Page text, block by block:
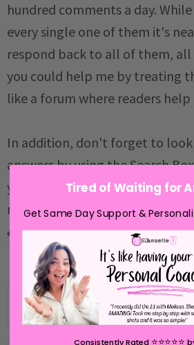
hundred comments a day.
every single one of them it's
respond back to all of them, all
you could help me by treating
like a forum where readers help
In addition, don't forget to
answers by using the Search
you're still not having any luck,
me with your question.
NEWER POST
SEARCH SILHOUETTE
Tired of Waiting for
Get Same Day Support &
Consistently Rated ⭐️⭐️⭐️⭐️⭐️